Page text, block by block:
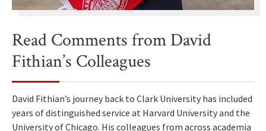
Read Comments from David
Fithian’s Colleagues
David Fithian’s journey back to Clark University has included
years of distinguished service at Harvard University and the
University of Chicago. His colleagues from across academia